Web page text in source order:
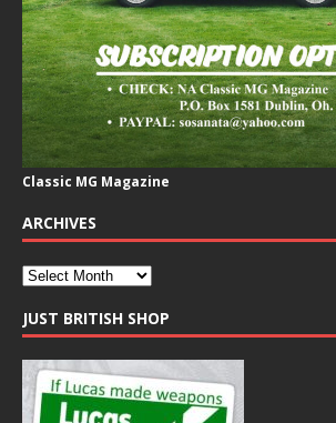
Classic MG Magazine
ARCHIVES
JUST BRITISH SHOP